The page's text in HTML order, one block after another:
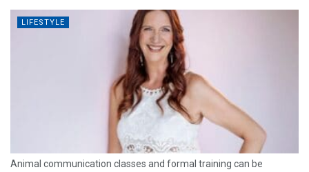
LIFESTYLE
Animal communication classes and formal training can be